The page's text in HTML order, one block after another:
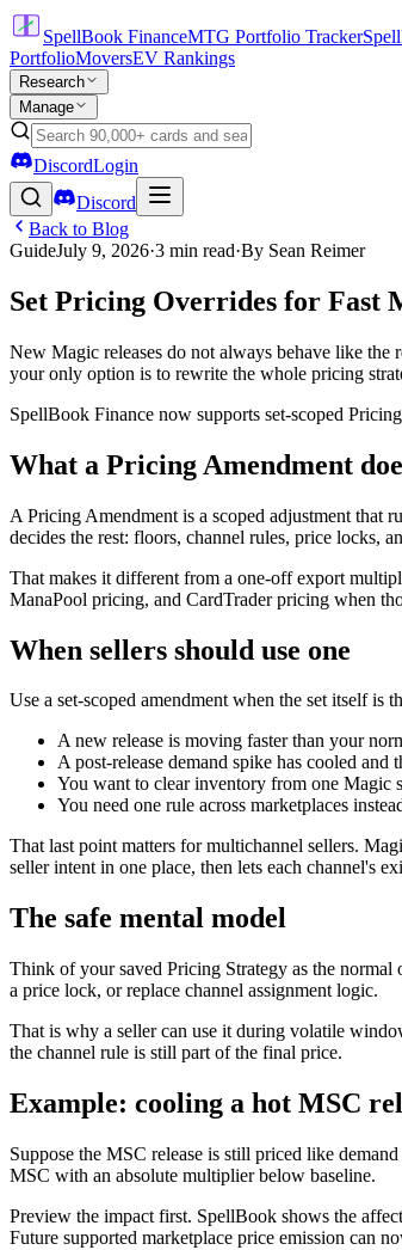
SpellBook FinanceMTG Portfolio Tracker
PortfolioMoversEV Rankings
Research
Manage
DiscordLogin
Discord
Back to Blog
GuideJuly 9, 2026·3 min read·By Sean Reimer
Set Pricing Overrides for Fast
New Magic releases do not always behave like
your only option is to rewrite the whole pricing
SpellBook Finance now supports set-scoped
What a Pricing Amendment
A Pricing Amendment is a scoped adjustment that
decides the rest: floors, channel rules, price locks,
That makes it different from a one-off export
ManaPool pricing, and CardTrader pricing when
When sellers should use one
Use a set-scoped amendment when the set itself is
A new release is moving faster than your
A post-release demand spike has cooled and
You want to clear inventory from one Magic
You need one rule across marketplaces
That last point matters for multichannel sellers.
seller intent in one place, then lets each channel's
The safe mental model
Think of your saved Pricing Strategy as the normal
a price lock, or replace channel assignment logic.
That is why a seller can use it during volatile
the channel rule is still part of the final price.
Example: cooling a hot MSC
Suppose the MSC release is still priced like
MSC with an absolute multiplier below baseline.
Preview the impact first. SpellBook shows the
Future supported marketplace price emission can